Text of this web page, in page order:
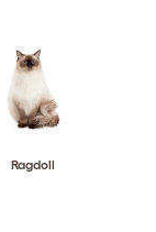
Ragdoll